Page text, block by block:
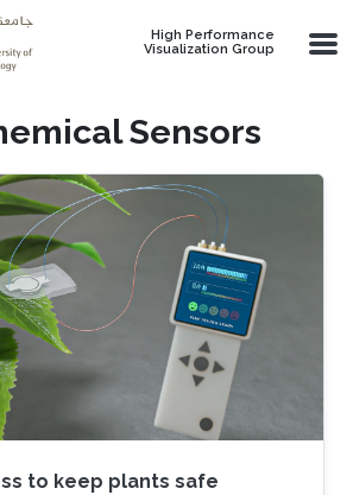
High Performance
Visualization Group
Sensors
to keep plants safe